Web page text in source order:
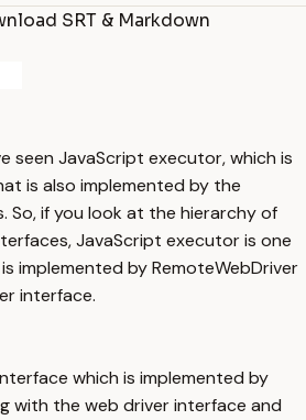
SRT & Markdown
seen JavaScript executor, which is
is also implemented by the
So, if you look at the hierarchy of
JavaScript executor is one
implemented by RemoteWebDriver
interface.
which is implemented by
with the web driver interface and